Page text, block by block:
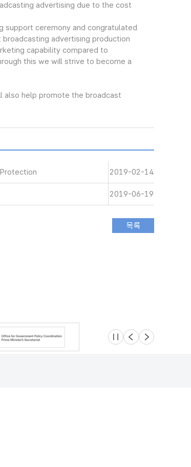
advertising due to the cost
support ceremony and congratulated
advertising production
capability compared to
this we will strive to become a
also help promote the broadcast
2019-02-14
2019-06-19
슬라이드 멈춤
이전 다음